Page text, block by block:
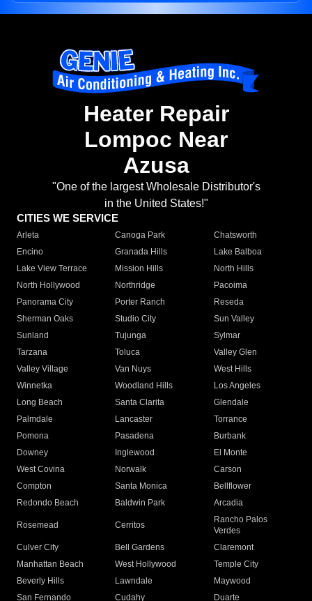
Heater Repair
Lompoc Near
Azusa
"One of the largest Wholesale Distributor's
in the United States!"
CITIES WE SERVICE
Arleta Canoga Park
Chatsworth
Encino
Granada Hills
Lake Balboa
Lake View Terrace
Mission Hills
North Hills
North Hollywood
Northridge
Pacoima
Panorama City
Porter Ranch
Reseda
Sherman Oaks
Studio City
Sun Valley
Sunland
Tujunga
Sylmar
Tarzana
Toluca
Valley Glen
Valley Village
Van Nuys
West Hills
Winnetka
Woodland Hills
Los Angeles
Long Beach
Santa Clarita
Glendale
Palmdale
Lancaster
Torrance
Pomona
Pasadena
Burbank
Downey
Inglewood
El Monte
West Covina
Norwalk
Carson
Compton
Santa Monica
Bellflower
Redondo Beach
Baldwin Park Arcadia
Rosemead Cerritos
Rancho Palos
Verdes
Culver City
Bell Gardens
Claremont
Manhattan Beach
West Hollywood
Temple City
Beverly Hills
Lawndale
Maywood
San Fernando
Cudahy
Duarte